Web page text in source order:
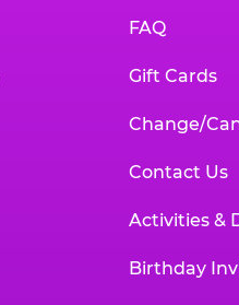
FAQ
Gift Cards
Change/
Contact Us
Activities &
Birthday